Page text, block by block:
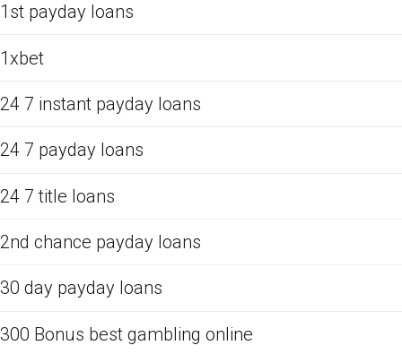
1st payday loans
1xbet
24 7 instant payday loans
24 7 payday loans
24 7 title loans
2nd chance payday loans
30 day payday loans
300 Bonus best gambling online